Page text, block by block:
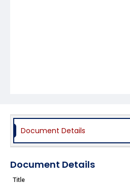
Document Details
Document Details
Title